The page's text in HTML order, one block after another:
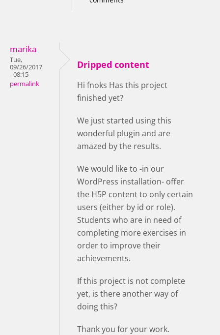
marika
Tue,
09/26/2017
- 08:15
permalink
Dripped content
Hi fnoks Has this project
finished yet?
We just started using this
wonderful plugin and are
amazed by the results.
We would like to -in our
WordPress installation- offer
the H5P content to only certain
users (either by id or role).
Students who are in need of
completing more exercises in
order to improve their
achievements.
If this project is not complete
yet, is there another way of
doing this?
Thank you for your work.